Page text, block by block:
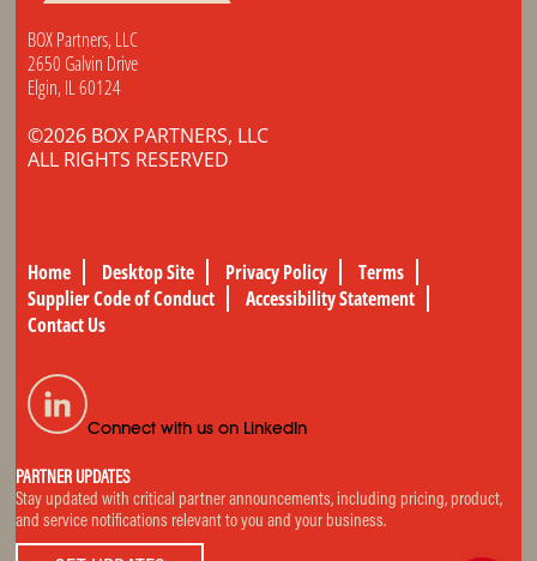
BOX Partners, LLC
2650 Galvin Drive
Elgin, IL 60124
©2026 BOX PARTNERS, LLC
ALL RIGHTS RESERVED
Home Desktop Site Privacy Policy
Terms
Supplier Code of Conduct
Accessibility Statement
Contact Us
Connect with us on LinkedIn
PARTNER UPDATES
Stay updated with critical partner announcements, including pricing, product,
and service notifications relevant to you and your business.